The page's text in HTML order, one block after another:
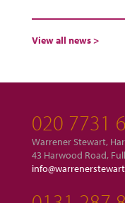
View all news >
020 7731
Warrener Stewart,
43 Harwood Road,